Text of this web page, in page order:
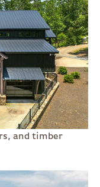
and timber